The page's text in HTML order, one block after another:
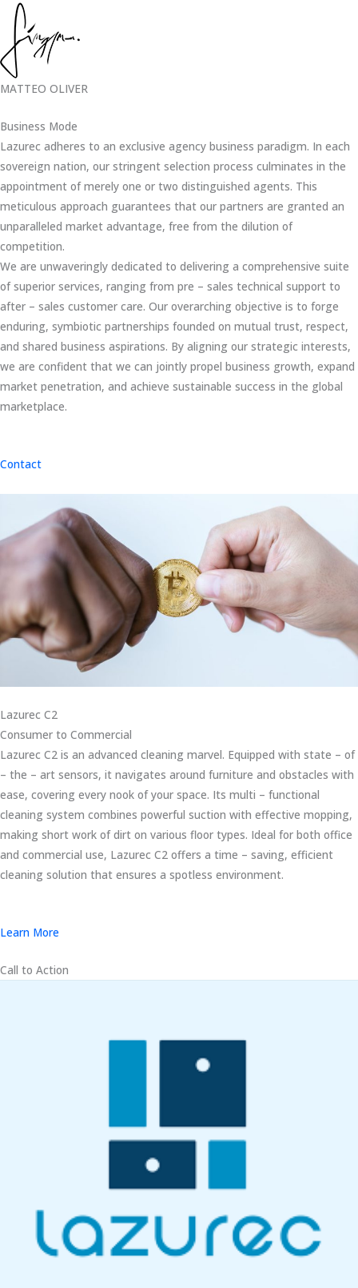
MATTEO OLIVER
Business Mode
Lazurec adheres to an exclusive agency business paradigm. In each
sovereign nation, our stringent selection process culminates in the
appointment of merely one or two distinguished agents. This
meticulous approach guarantees that our partners are granted an
unparalleled market advantage, free from the dilution of
competition.
We are unwaveringly dedicated to delivering a comprehensive suite
of superior services, ranging from pre – sales technical support to
after – sales customer care. Our overarching objective is to forge
enduring, symbiotic partnerships founded on mutual trust, respect,
and shared business aspirations. By aligning our strategic interests,
we are confident that we can jointly propel business growth, expand
market penetration, and achieve sustainable success in the global
marketplace.
Contact
Lazurec C2
Consumer to Commercial
Lazurec C2 is an advanced cleaning marvel. Equipped with state – of
– the – art sensors, it navigates around furniture and obstacles with
ease, covering every nook of your space. Its multi – functional
cleaning system combines powerful suction with effective mopping,
making short work of dirt on various floor types. Ideal for both office
and commercial use, Lazurec C2 offers a time – saving, efficient
cleaning solution that ensures a spotless environment.
Learn More
Call to Action